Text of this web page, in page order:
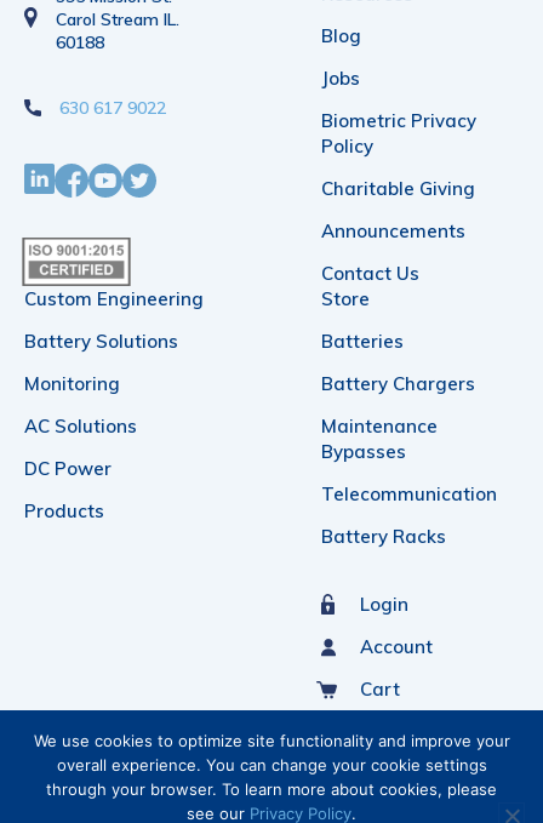
Carol Stream IL.
60188
630 617 9022
Blog
Jobs
Biometric Privacy
Policy
Charitable Giving
Announcements
Contact Us
Custom Engineering
Battery Solutions
Monitoring
AC Solutions
DC Power
Products
Store
Batteries
Battery Chargers
Maintenance
Bypasses
Telecommunication
Battery Racks
Login
Account
Cart
Sign Up For Our Newsletter
We use cookies to optimize site functionality and improve your
overall experience. You can change your cookie settings
through your browser. To learn more about cookies, please
see our Privacy Policy.